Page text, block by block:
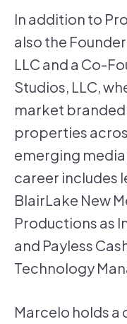
In addition to
also the
LLC and a Co-
Studios, LLC,
market
properties
emerging
career includes
BlairLake New
Productions as
and Payless
Technology
Marcelo holds a